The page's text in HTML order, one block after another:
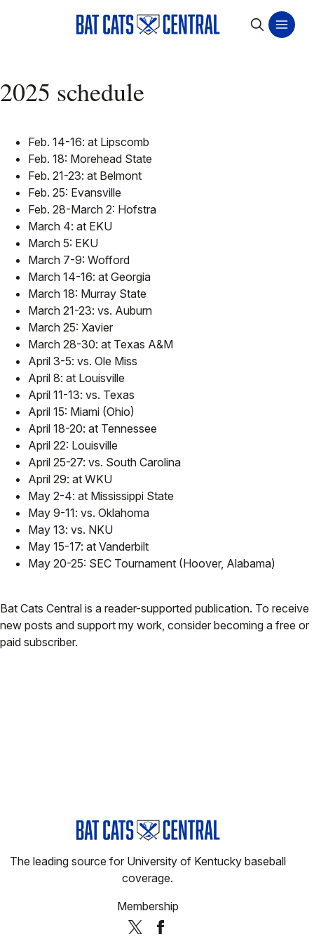
2025 schedule
Feb. 14-16: at Lipscomb
Feb. 18: Morehead State
Feb. 21-23: at Belmont
Feb. 25: Evansville
Feb. 28-March 2: Hofstra
March 4: at EKU
March 5: EKU
March 7-9: Wofford
March 14-16: at Georgia
March 18: Murray State
March 21-23: vs. Auburn
March 25: Xavier
March 28-30: at Texas A&M
April 3-5: vs. Ole Miss
April 8: at Louisville
April 11-13: vs. Texas
April 15: Miami (Ohio)
April 18-20: at Tennessee
April 22: Louisville
April 25-27: vs. South Carolina
April 29: at WKU
May 2-4: at Mississippi State
May 9-11: vs. Oklahoma
May 13: vs. NKU
May 15-17: at Vanderbilt
May 20-25: SEC Tournament (Hoover, Alabama)
Bat Cats Central is a reader-supported publication. To receive
new posts and support my work, consider becoming a free or
paid subscriber.
The leading source for University of Kentucky baseball
coverage.
Membership